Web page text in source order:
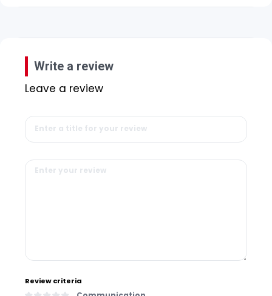
Write a review
Leave a review
Review criteria